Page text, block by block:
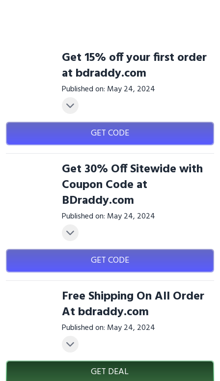
Get 15% off your first order
at bdraddy.com
Published on: May 24, 2024
GET CODE
Get 30% Off Sitewide with
Coupon Code at
BDraddy.com
Published on: May 24, 2024
GET CODE
Free Shipping On All Order
At bdraddy.com
Published on: May 24, 2024
GET DEAL